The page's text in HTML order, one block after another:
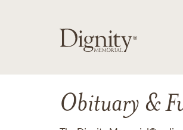
Obituary &